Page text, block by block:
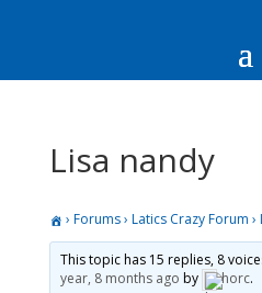
Lisa nandy
› Forums› Latics Crazy Forum ›
This topic has 15 replies, 8
year, 8 months ago by horc.